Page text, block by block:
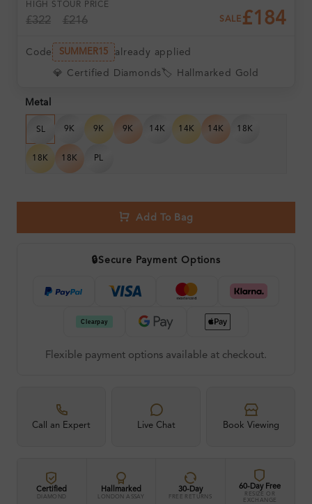
HIGH ST
£322
OUR PRICE
£216 SALE £184
Code SUMMER15 already applied
💎 Certified Diamonds 🏷️ Hallmarked Gold
Metal
SL 9K 9K 9K 14K 14K 14K 18K
18K 18K PL
Add To Bag
🔒Secure Payment Options
Flexible payment options available at checkout.
Call an Expert Live Chat Book Viewing
Certified
DIAMOND
Hallmarked
LONDON ASSAY
30-Day
FREE RETURNS
60-Day Free
RESIZE OR
EXCHANGE